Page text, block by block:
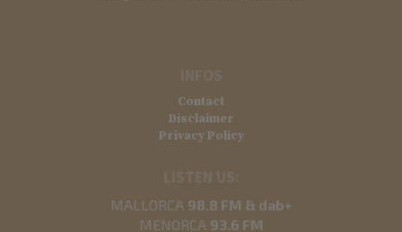
Contact
Disclaimer
Privacy Policy
MALLORCA 98.8 FM & dab+
MENORCA 93.6 FM